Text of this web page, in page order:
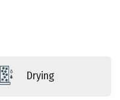
Drying